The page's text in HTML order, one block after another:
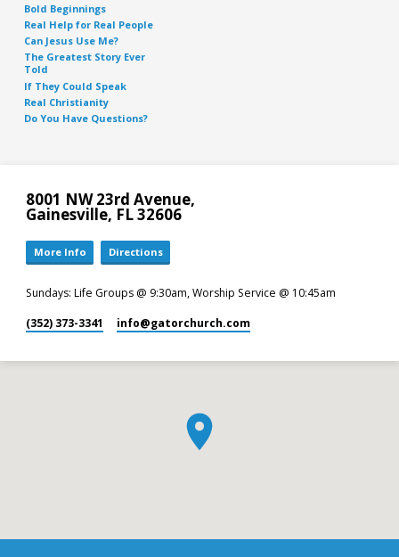
Bold Beginnings
Real Help for Real People
Can Jesus Use Me?
The Greatest Story Ever
Told
If They Could Speak
Real Christianity
Do You Have Questions?
8001 NW 23rd Avenue,
Gainesville, FL 32606
More Info Directions
Sundays: Life Groups @ 9:30am, Worship Service @ 10:45am
(352) 373-3341 info​@gatorchurch.com